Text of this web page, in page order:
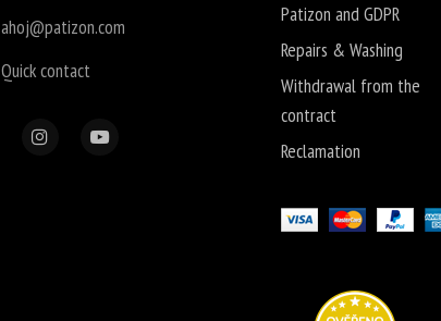
ahoj@patizon.com
Quick contact
Patizon and GDPR
Repairs & Washing
Withdrawal from the
contract
Reclamation